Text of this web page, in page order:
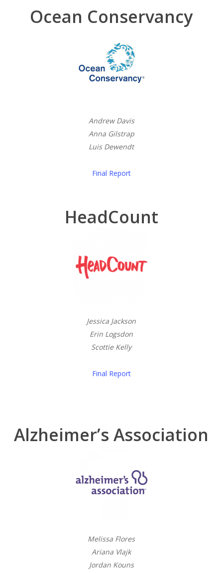
Ocean Conservancy
Andrew Davis
Anna Gilstrap
Luis Dewendt
Final Report
HeadCount
Jessica Jackson
Erin Logsdon
Scottie Kelly
Final Report
Alzheimer’s Association
Melissa Flores
Ariana Vlajk
Jordan Kouns